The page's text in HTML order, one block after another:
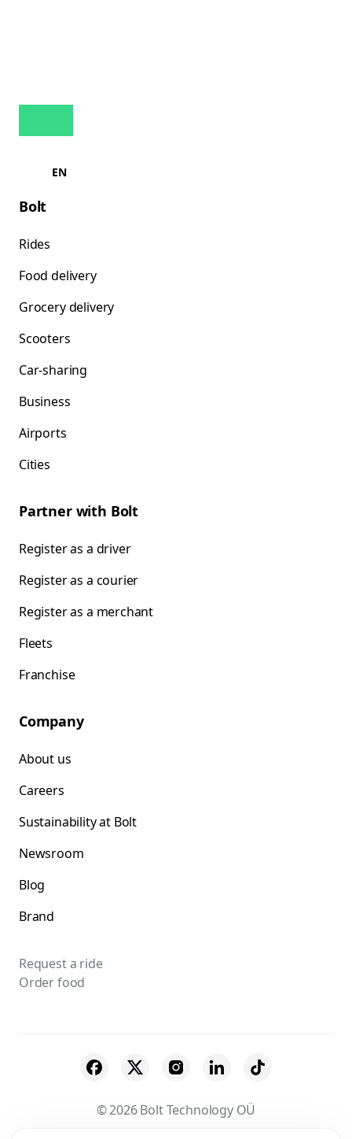
EN
Bolt
Rides
Food delivery
Grocery delivery
Scooters
Car-sharing
Business
Airports
Cities
Partner with Bolt
Register as a driver
Register as a courier
Register as a merchant
Fleets
Franchise
Company
About us
Careers
Sustainability at Bolt
Newsroom
Blog
Brand
Request a ride
Order food
© 2026 Bolt Technology OÜ